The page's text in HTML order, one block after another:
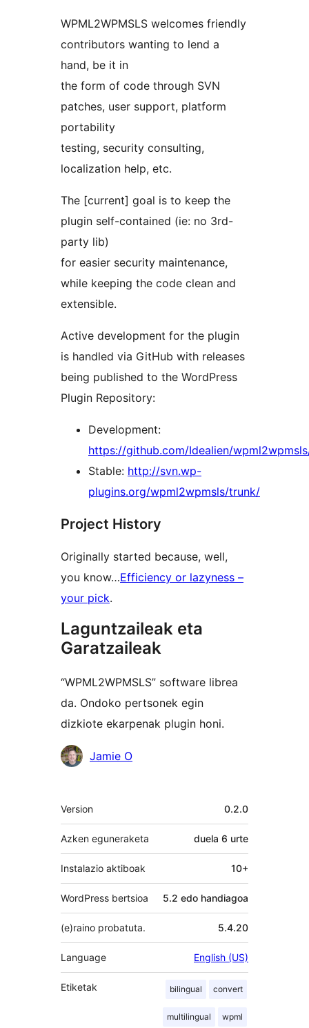
WPML2WPMSLS welcomes friendly
contributors wanting to lend a
hand, be it in
the form of code through SVN
patches, user support, platform
portability
testing, security consulting,
localization help, etc.
The [current] goal is to keep the
plugin self-contained (ie: no 3rd-
party lib)
for easier security maintenance,
while keeping the code clean and
extensible.
Active development for the plugin
is handled via GitHub with releases
being published to the WordPress
Plugin Repository:
Development:
https://github.com/Idealien/
Stable: http://svn.wp-
plugins.org/wpml2wpmsls/trunk/
Project History
Originally started because, well,
you know…Efficiency or lazyness –
your pick.
Laguntzaileak eta
Garatzaileak
“WPML2WPMSLS” software librea
da. Ondoko pertsonek egin
dizkiote ekarpenak plugin honi.
Laguntzaileak
Jamie O
Meta
Version 0.2.0
Azken eguneraketa duela 6 urte
Instalazio aktiboak 10+
WordPress bertsioa 5.2 edo handiagoa
5.4.20
(e)raino probatuta.
Language English (US)
Etiketak bilingual convert
multilingual wpml